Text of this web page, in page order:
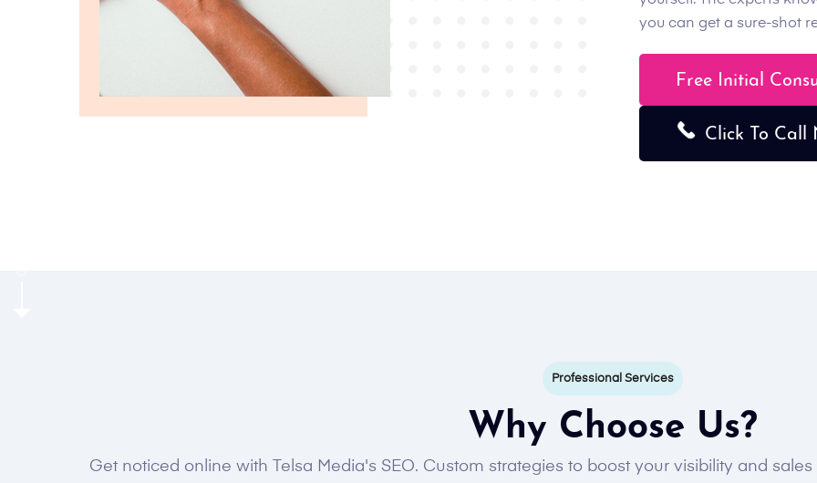
you can get a sure-shot
Free Initial
Click To Call
Professional Services
Why Choose Us?
Get noticed online with Telsa Media's SEO. Custom strategies to boost your visibility and